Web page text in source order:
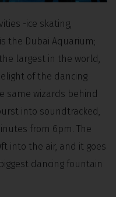
-ice skating,
the Dubai Aquarium;
largest in the world,
of the dancing
same wizards behind
into soundtracked,
from 6pm. The
into the air, and it goes
dancing fountain